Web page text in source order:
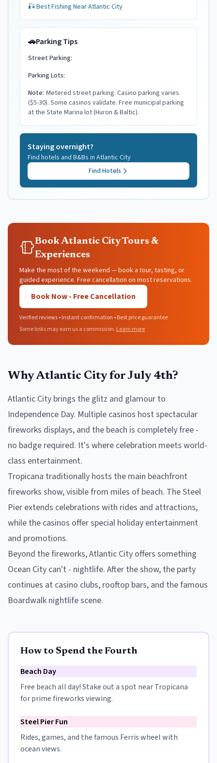
🎣 Best Fishing NearAtlantic City
🚗Parking Tips
Street Parking:
Parking Lots:
Note: Metered street parking. Casino parking varies
($5-30). Some casinos validate. Free municipal parking
at the State Marina lot (Huron & Baltic).
Staying overnight?
Find hotels and B&Bs in Atlantic City
Find Hotels
Book Atlantic City Tours &
Experiences
Make the most of the weekend — book a tour, tasting, or
guided experience. Free cancellation on most reservations.
Book Now - Free Cancellation
Verified reviews • Instant confirmation • Best price guarantee
Some links may earn us a commission. Learn more
Why Atlantic City for July 4th?
Atlantic City brings the glitz and glamour to
Independence Day. Multiple casinos host spectacular
fireworks displays, and the beach is completely free -
no badge required. It's where celebration meets world-
class entertainment.
Tropicana traditionally hosts the main beachfront
fireworks show, visible from miles of beach. The Steel
Pier extends celebrations with rides and attractions,
while the casinos offer special holiday entertainment
and promotions.
Beyond the fireworks, Atlantic City offers something
Ocean City can't - nightlife. After the show, the party
continues at casino clubs, rooftop bars, and the famous
Boardwalk nightlife scene.
How to Spend the Fourth
Beach Day
Free beach all day! Stake out a spot near Tropicana
for prime fireworks viewing.
Steel Pier Fun
Rides, games, and the famous Ferris wheel with
ocean views.